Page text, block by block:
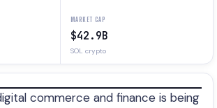
MARKET CAP
$42.9B
SOL crypto
commerce and finance is being